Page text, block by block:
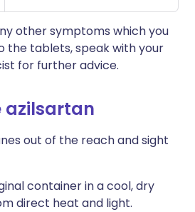
other symptoms which you
the tablets, speak with your
for further advice.
azilsartan
out of the reach and sight
container in a cool, dry
direct heat and light.